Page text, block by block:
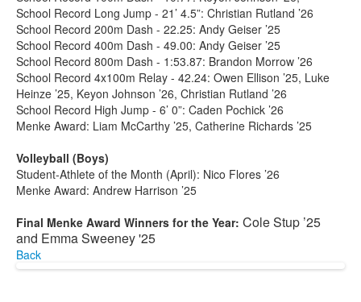
School Record Long Jump - 21’ 4.5”: Christian Rutland ’26
School Record 200m Dash - 22.25: Andy Geiser ’25
School Record 400m Dash - 49.00: Andy Geiser ’25
School Record 800m Dash - 1:53.87: Brandon Morrow ’26
School Record 4x100m Relay - 42.24: Owen Ellison ’25, Luke
Heinze ’25, Keyon Johnson ’26, Christian Rutland ’26
School Record High Jump - 6’ 0”: Caden Pochick ’26
Menke Award: Liam McCarthy ’25, Catherine Richards ’25
Volleyball (Boys)
Student-Athlete of the Month (April): Nico Flores ’26
Menke Award: Andrew Harrison ’25
Final Menke Award Winners for the Year: Cole Stup ’25
and Emma Sweeney '25
Back